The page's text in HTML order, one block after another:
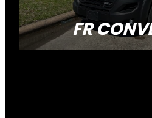
FR